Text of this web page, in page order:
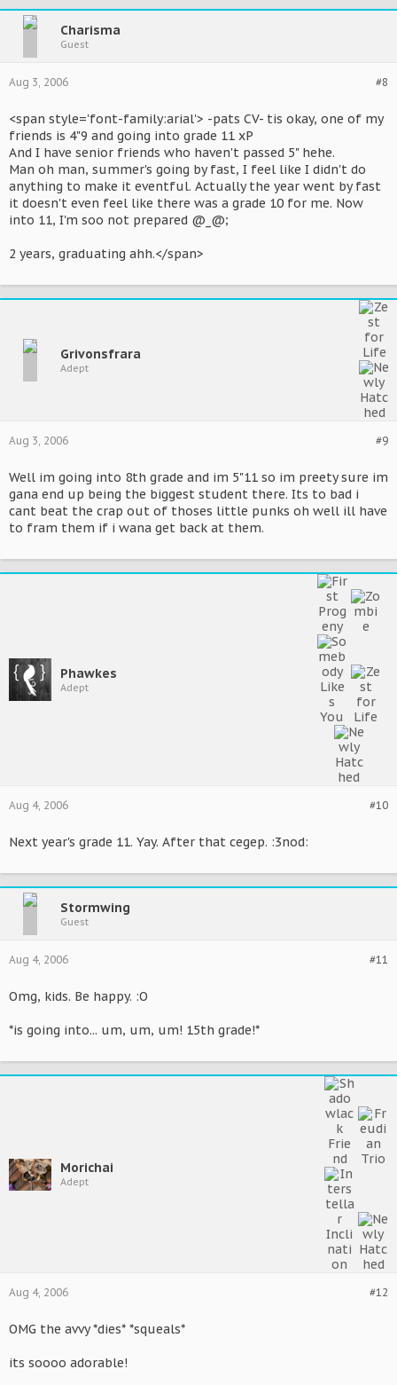
Charisma
Guest
#8
Aug 3, 2006
<span style='font-family:arial'> -pats CV- tis okay, one of my
friends is 4"9 and going into grade 11 xP
And I have senior friends who haven't passed 5" hehe.
Man oh man, summer's going by fast, I feel like I didn't do
anything to make it eventful. Actually the year went by fast
it doesn't even feel like there was a grade 10 for me. Now
into 11, I'm soo not prepared @_@;
2 years, graduating ahh.</span>
Grivonsfrara
Adept
#9
Aug 3, 2006
Well im going into 8th grade and im 5"11 so im preety sure im
gana end up being the biggest student there. Its to bad i
cant beat the crap out of thoses little punks oh well ill have
to fram them if i wana get back at them.
Phawkes
Adept
#10
Aug 4, 2006
Next year's grade 11. Yay. After that cegep. :3nod:
Stormwing
Guest
#11
Aug 4, 2006
Omg, kids. Be happy. :O
*is going into... um, um, um! 15th grade!*
Morichai
Adept
#12
Aug 4, 2006
OMG the avvy *dies* *squeals*
its soooo adorable!